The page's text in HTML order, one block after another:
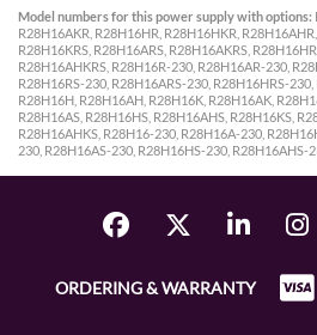
Model numbers for this power supply with options:
R28H16AKR, R28H16HR, R28H16HKR,
R28H16KRS, R28H16ARS, R28H16AKRS,
R28H16AHKRS, R28H16R-230, R28H16AR-230,
R28H16RS-230, R28H16ARS-230, R28H16HRS-
R28H16H, R28H16AH, R28H16K, R28H16AK,
R28H16AS, R28H16HS, R28H16AHS, R28H16KS,
R28H16AHKS, R28H16-230, R28H16A-230,
230, R28H16AS-230, R28H16HS-230, R28H16AHS-
ORDERING & WARRANTY